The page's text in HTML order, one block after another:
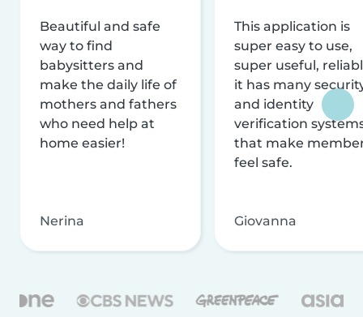
Beautiful and safe
way to find
babysitters and
make the daily life of
mothers and fathers
who need help at
home easier!
Nerina
This application is
super easy to use,
super useful,
it has many
and identity
verification
that make
feel safe.
Giovanna